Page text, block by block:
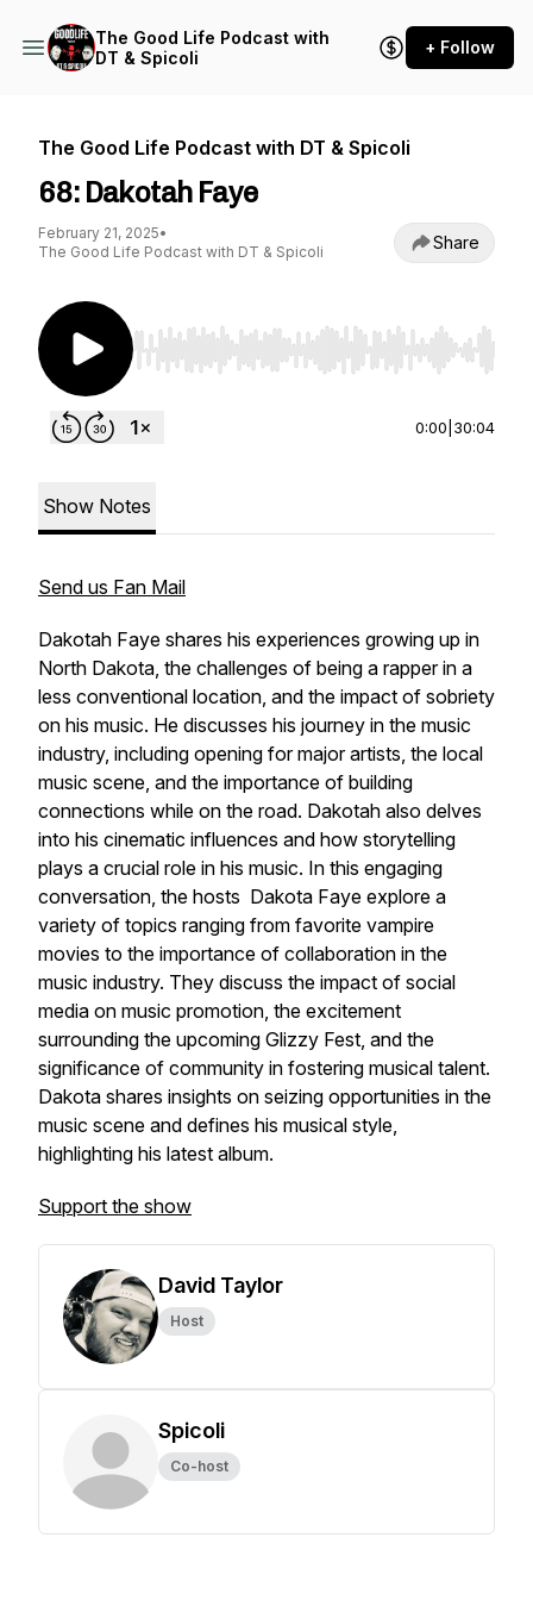
The Good Life Podcast with
DT & Spicoli
+ Follow
The Good Life Podcast with DT & Spicoli
68: Dakotah Faye
February 21, 2025•
The Good Life Podcast with DT & Spicoli
Share
Use Left/Right to seek, Home/End to jump to
0:00 30:04
Show Notes
Send us Fan Mail
Dakotah Faye shares his experiences growing up in
North Dakota, the challenges of being a rapper in a
less conventional location, and the impact of sobriety
on his music. He discusses his journey in the music
industry, including opening for major artists, the local
music scene, and the importance of building
connections while on the road. Dakotah also delves
into his cinematic influences and how storytelling
plays a crucial role in his music. In this engaging
conversation, the hosts Dakota Faye explore a
variety of topics ranging from favorite vampire
movies to the importance of collaboration in the
music industry. They discuss the impact of social
media on music promotion, the excitement
surrounding the upcoming Glizzy Fest, and the
significance of community in fostering musical talent.
Dakota shares insights on seizing opportunities in the
music scene and defines his musical style,
highlighting his latest album.
Support the show
David Taylor
Host
Spicoli
Co-host